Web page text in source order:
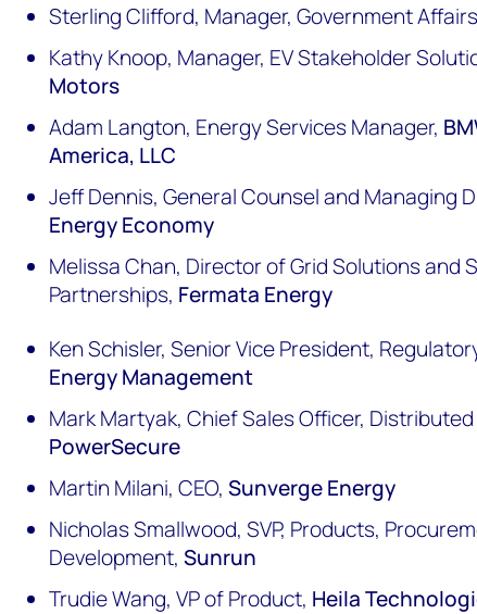
Sterling Clifford, Manager, Government
Kathy Knoop, Manager, EV Stakeholder
Motors
Adam Langton, Energy Services Manager,
America, LLC
Jeff Dennis, General Counsel and Managing
Energy Economy
Melissa Chan, Director of Grid Solutions and
Partnerships, Fermata Energy
Ken Schisler, Senior Vice President,
Energy Management
Mark Martyak, Chief Sales Officer,
PowerSecure
Martin Milani, CEO,Sunverge Energy
Nicholas Smallwood, SVP, Products,
Development,Sunrun
Trudie Wang, VP of Product, Heila